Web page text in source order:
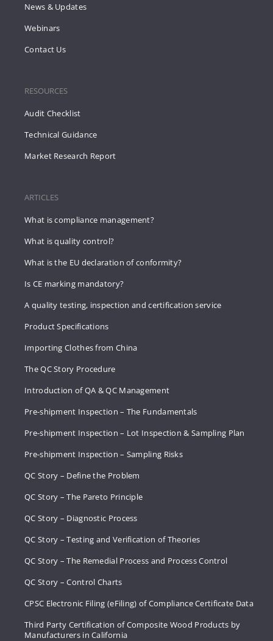
News & Updates
Webinars
Contact Us
RESOURCES
Audit Checklist
Technical Guidance
Market Research Report
ARTICLES
What is compliance management?
What is quality control?
What is the EU declaration of conformity?
Is CE marking mandatory?
A quality testing, inspection and certification service
Product Specifications
Importing Clothes from China
The QC Story Procedure
Introduction of QA & QC Management
Pre-shipment Inspection – The Fundamentals
Pre-shipment Inspection – Lot Inspection & Sampling Plan
Pre-shipment Inspection – Sampling Risks
QC Story – Define the Problem
QC Story – The Pareto Principle
QC Story – Diagnostic Process
QC Story – Testing and Verification of Theories
QC Story – The Remedial Process and Process Control
QC Story – Control Charts
CPSC Electronic Filing (eFiling) of Compliance Certificate Data
Third Party Certification of Composite Wood Products by
Manufacturers in California